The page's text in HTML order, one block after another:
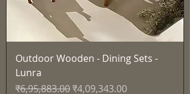
Outdoor Wooden - Dining Sets -
Lunra
नियमित मूल्य
₹6,95,883.00बिक्री मूल्य
₹4,09,343.00